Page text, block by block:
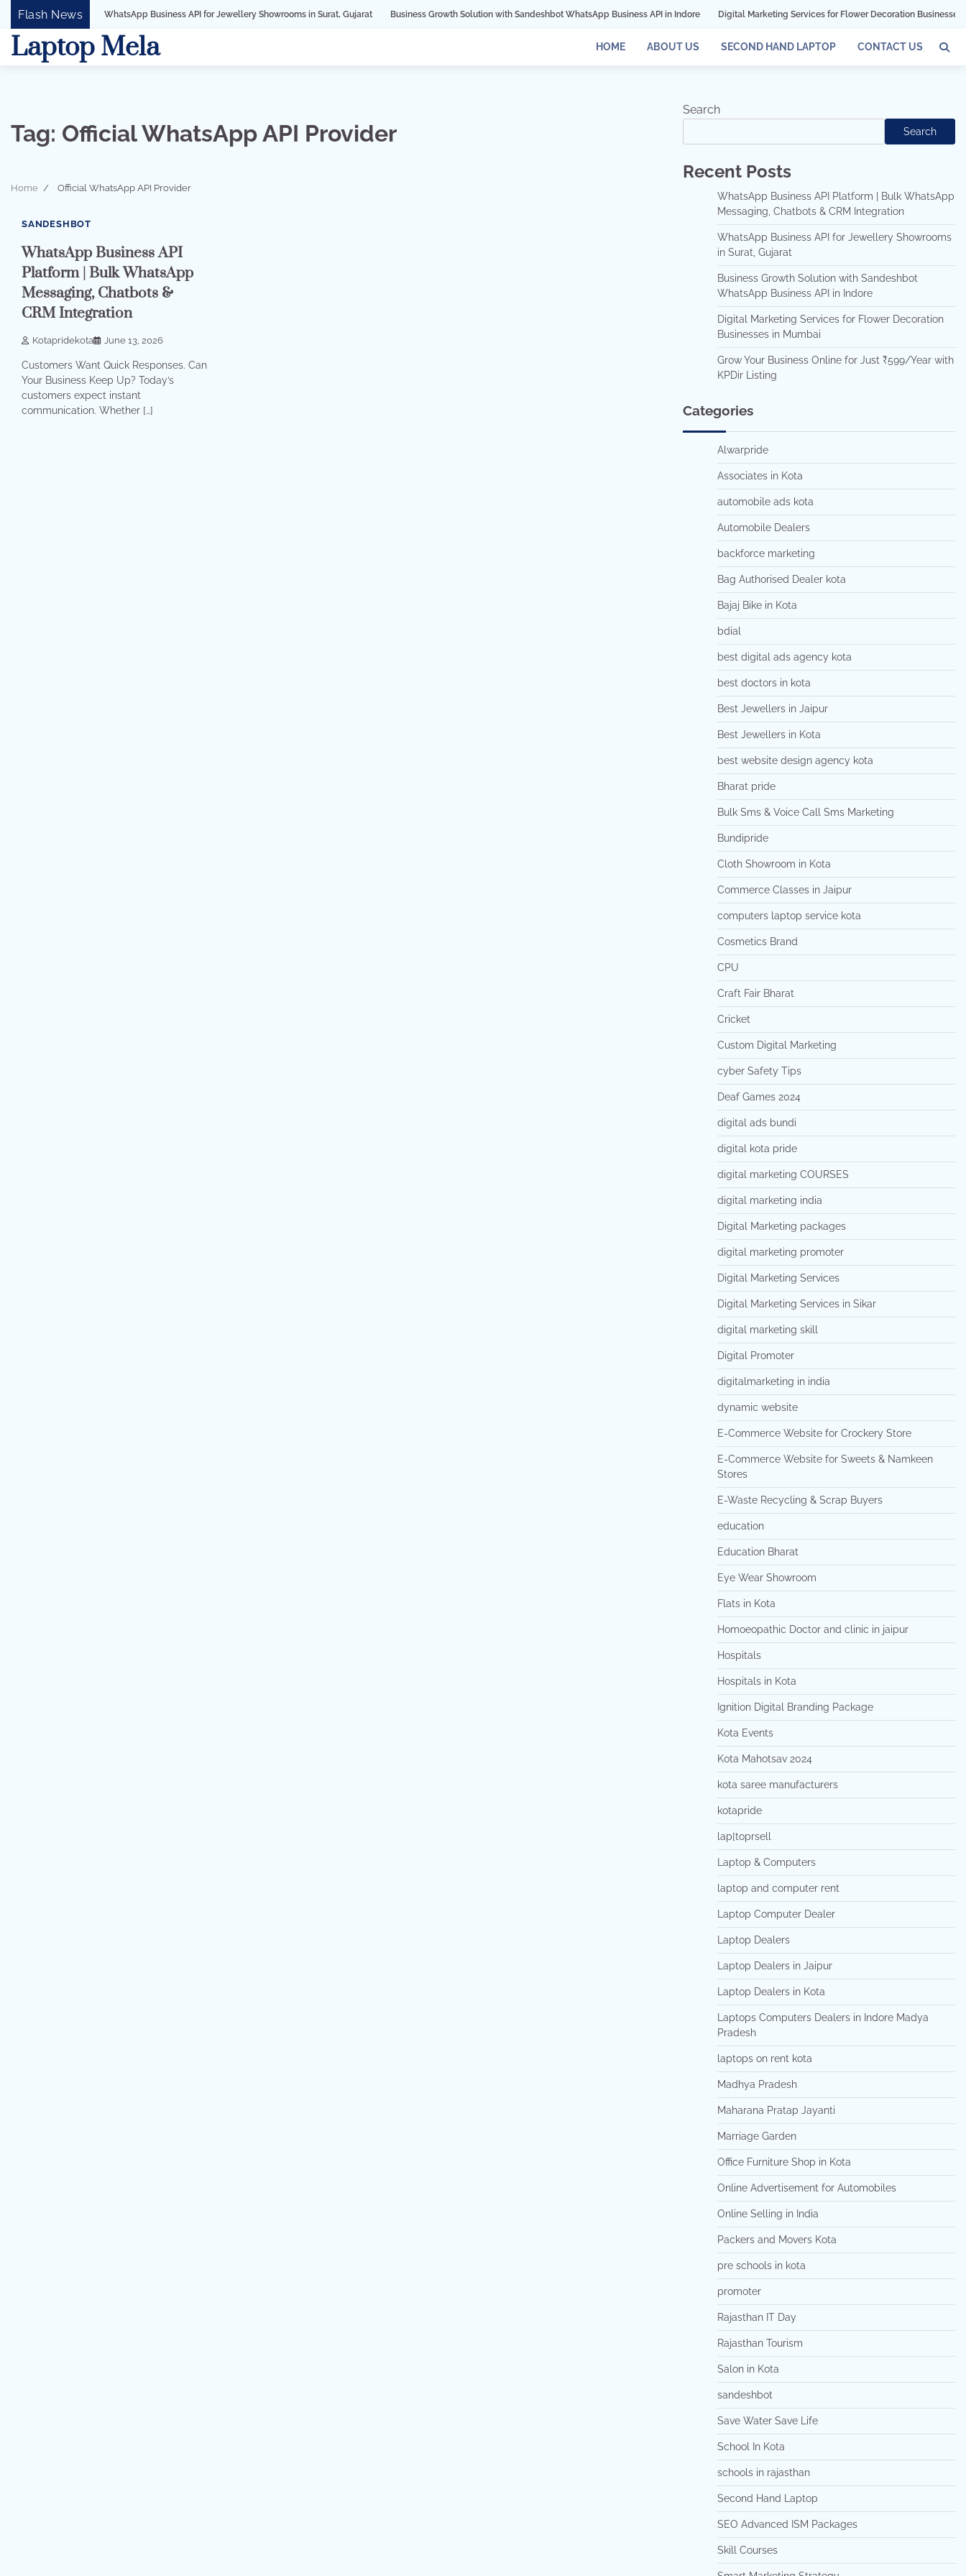
Skip
content
Flash News
WhatsApp Business API for Jewellery Showrooms in Surat, Gujarat Business Growth Solution with Sandeshbot WhatsApp Business API in Indore Digital Marketing Services for Flower Decoration Businesses in Mumbai
Laptop Mela HOME ABOUT US SECOND HAND LAPTOP CONTACT US
Tag: Official WhatsApp API Provider
Home Official WhatsApp API Provider
7 min read 0
SANDESHBOT
WhatsApp Business API
Platform | Bulk WhatsApp
Messaging, Chatbots &
CRM Integration
Kotapridekota June 13, 2026
Customers Want Quick Responses. Can
Your Business Keep Up? Today’s
customers expect instant
communication. Whether […]
Search
Search
Recent Posts
WhatsApp Business API Platform | Bulk WhatsApp
Messaging, Chatbots & CRM Integration
WhatsApp Business API for Jewellery Showrooms
in Surat, Gujarat
Business Growth Solution with Sandeshbot
WhatsApp Business API in Indore
Digital Marketing Services for Flower Decoration
Businesses in Mumbai
Grow Your Business Online for Just ₹599/Year with
KPDir Listing
Categories
Alwarpride
Associates in Kota
automobile ads kota
Automobile Dealers
backforce marketing
Bag Authorised Dealer kota
Bajaj Bike in Kota
bdial
best digital ads agency kota
best doctors in kota
Best Jewellers in Jaipur
Best Jewellers in Kota
best website design agency kota
Bharat pride
Bulk Sms & Voice Call Sms Marketing
Bundipride
Cloth Showroom in Kota
Commerce Classes in Jaipur
computers laptop service kota
Cosmetics Brand
CPU
Craft Fair Bharat
Cricket
Custom Digital Marketing
cyber Safety Tips
Deaf Games 2024
digital ads bundi
digital kota pride
digital marketing COURSES
digital marketing india
Digital Marketing packages
digital marketing promoter
Digital Marketing Services
Digital Marketing Services in Sikar
digital marketing skill
Digital Promoter
digitalmarketing in india
dynamic website
E-Commerce Website for Crockery Store
E-Commerce Website for Sweets & Namkeen
Stores
E-Waste Recycling & Scrap Buyers
education
Education Bharat
Eye Wear Showroom
Flats in Kota
Homoeopathic Doctor and clinic in jaipur
Hospitals
Hospitals in Kota
Ignition Digital Branding Package
Kota Events
Kota Mahotsav 2024
kota saree manufacturers
kotapride
lap[toprsell
Laptop & Computers
laptop and computer rent
Laptop Computer Dealer
Laptop Dealers
Laptop Dealers in Jaipur
Laptop Dealers in Kota
Laptops Computers Dealers in Indore Madya
Pradesh
laptops on rent kota
Madhya Pradesh
Maharana Pratap Jayanti
Marriage Garden
Office Furniture Shop in Kota
Online Advertisement for Automobiles
Online Selling in India
Packers and Movers Kota
pre schools in kota
promoter
Rajasthan IT Day
Rajasthan Tourism
Salon in Kota
sandeshbot
Save Water Save Life
School In Kota
schools in rajasthan
Second Hand Laptop
SEO Advanced ISM Packages
Skill Courses